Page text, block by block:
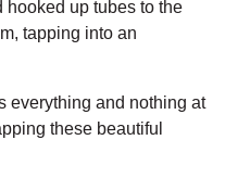
hooked up tubes to the
tapping into an
everything and nothing at
these beautiful